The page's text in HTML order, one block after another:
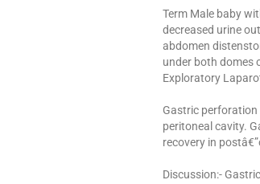
Term Male baby
decreased urine
abdomen
under both domes
Exploratory
Gastric perforation
peritoneal cavity.
recovery in
Discussion:-